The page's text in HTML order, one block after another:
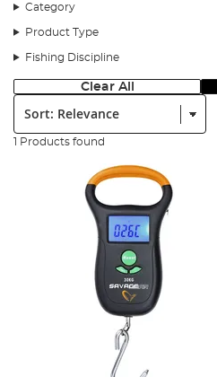
Category
Product Type
Fishing Discipline
Clear All
Sort:
1 Products found